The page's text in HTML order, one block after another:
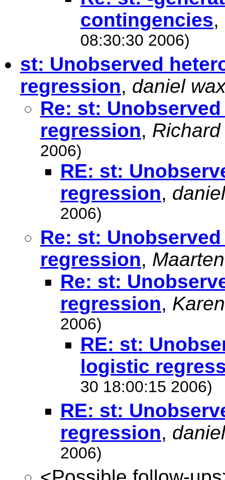
contingencies,
08:30:30 2006)
st: Unobserved
regression, daniel
Re: st:
regression,
2006)
RE: st:
regression,
2006)
Re: st:
regression,
Re: st:
regression,
2006)
RE: st:
logistic
30 18:00:15 2006)
RE: st:
regression,
2006)